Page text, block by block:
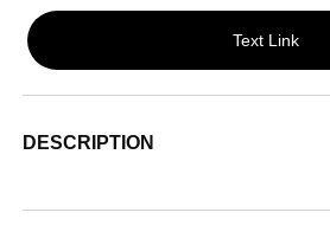
Text Link
DESCRIPTION